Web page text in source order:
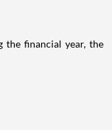
financial year, the